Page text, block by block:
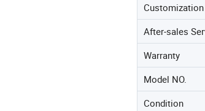
Customization
After-sales
Warranty
Model NO.
Condition